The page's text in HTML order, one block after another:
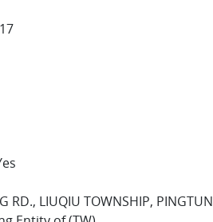
RD., LIUQIU TOWNSHIP,